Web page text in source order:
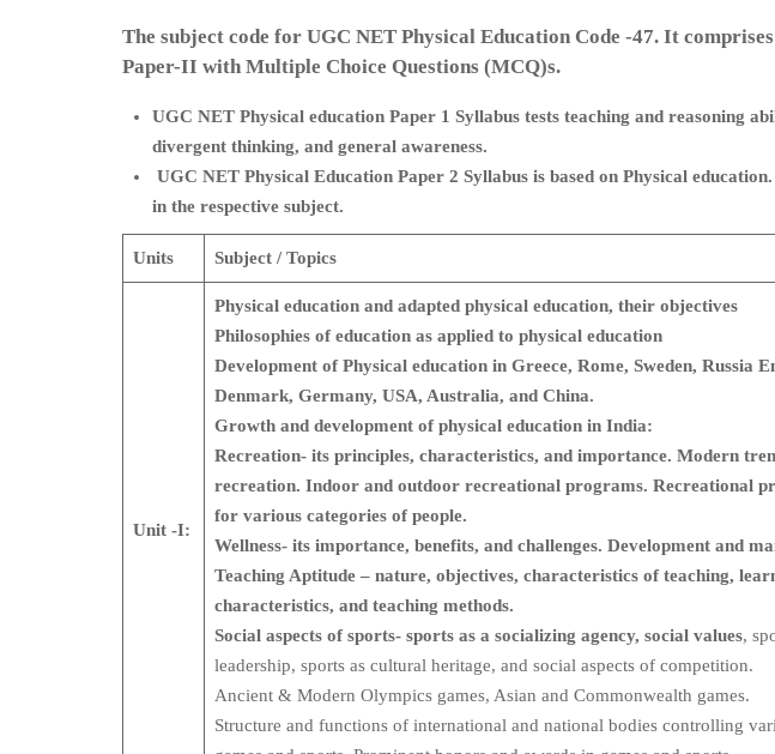
The subject code for UGC NET Physical Education Code -47. It
Paper-II with Multiple Choice Questions (MCQ)s.
UGC NET Physical education Paper 1 Syllabus tests teaching and reasoning
divergent thinking, and general awareness.
UGC NET Physical Education Paper 2 Syllabus is based on Physical
in the respective subject.
Units Subject / Topics
Unit -I:
Physical education and adapted physical education, their objectives
Philosophies of education as applied to physical education
Development of Physical education in Greece, Rome, Sweden, Russia
Denmark, Germany, USA, Australia, and China.
Growth and development of physical education in India:
Recreation- its principles, characteristics, and importance. Modern
recreation. Indoor and outdoor recreational programs. Recreational
for various categories of people.
Wellness- its importance, benefits, and challenges. Development and
Teaching Aptitude – nature, objectives, characteristics of teaching,
characteristics, and teaching methods.
Social aspects of sports- sports as a socializing agency, social values,
leadership, sports as cultural heritage, and social aspects of competition.
Ancient & Modern Olympics games, Asian and Commonwealth games.
Structure and functions of international and national bodies controlling